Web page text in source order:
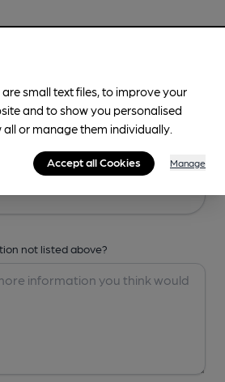
not listed above?
small text files, to improve your
and to show you personalised
or manage them individually.
Accept all Cookies Manage